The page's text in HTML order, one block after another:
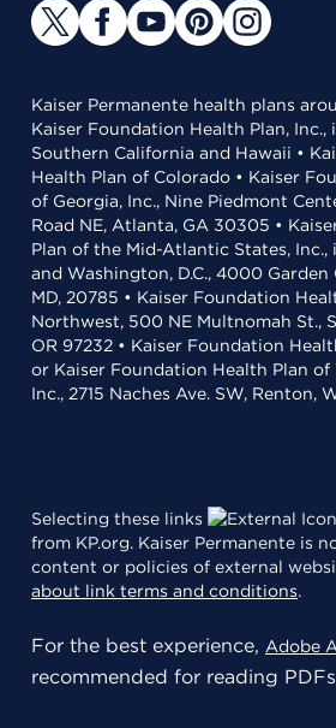
Kaiser Permanente health plans
Kaiser Foundation Health Plan, Inc.,
Southern California and Hawaii •
Health Plan of Colorado • Kaiser
of Georgia, Inc., Nine Piedmont
Road NE, Atlanta, GA 30305 •
Plan of the Mid-Atlantic States, Inc.,
and Washington, D.C., 4000
MD, 20785 • Kaiser Foundation
Northwest, 500 NE Multnomah St.,
OR 97232 • Kaiser Foundation
or Kaiser Foundation Health Plan
Inc., 2715 Naches Ave. SW, Renton,
Selecting these links
from KP.org. Kaiser Permanente is
content or policies of external
about link terms and conditions.
For the best experience, Adobe
recommended for reading